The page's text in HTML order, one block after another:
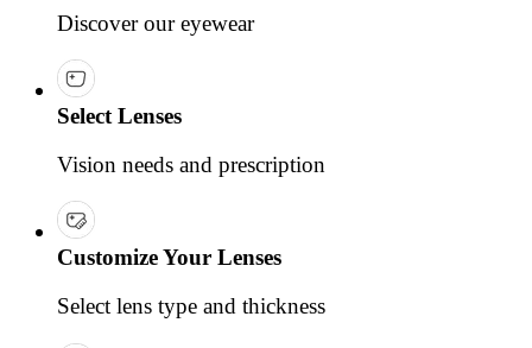
Discover our eyewear
Select Lenses
Vision needs and prescription
Customize Your Lenses
Select lens type and thickness